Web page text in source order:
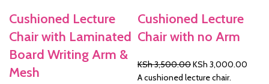
Cushioned Lecture
Chair with Laminated
Board Writing Arm &
Mesh
Cushioned Lecture
Chair with no Arm
KSh3,500.00Original
price
KSh 3,000.00
A cushioned lecture chair.